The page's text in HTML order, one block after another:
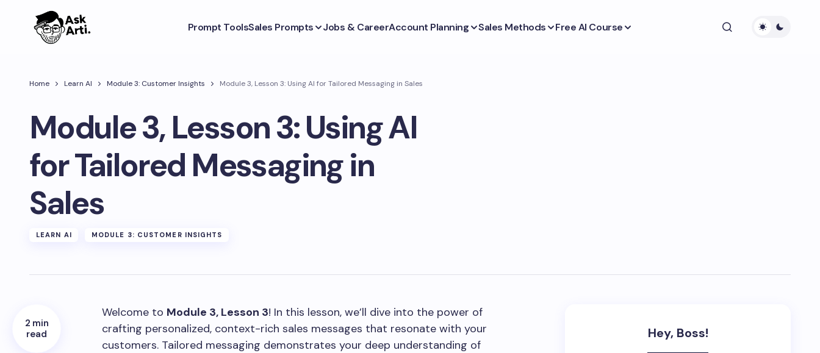
Prompt ToolsSales Prompts Jobs & CareerAccount Planning Sales Methods Free AI Course
Home Learn AI Module 3: Customer Insights Module 3, Lesson 3: Using AI for Tailored Messaging in Sales
Module 3, Lesson 3: Using AI
for Tailored Messaging in
Sales
LEARN AI MODULE 3: CUSTOMER INSIGHTS
2 min
read
Welcome to Module 3, Lesson 3! In this lesson, we’ll dive into the power of
crafting personalized, context-rich sales messages that resonate with your
customers. Tailored messaging demonstrates your deep understanding of
Hey, Boss!